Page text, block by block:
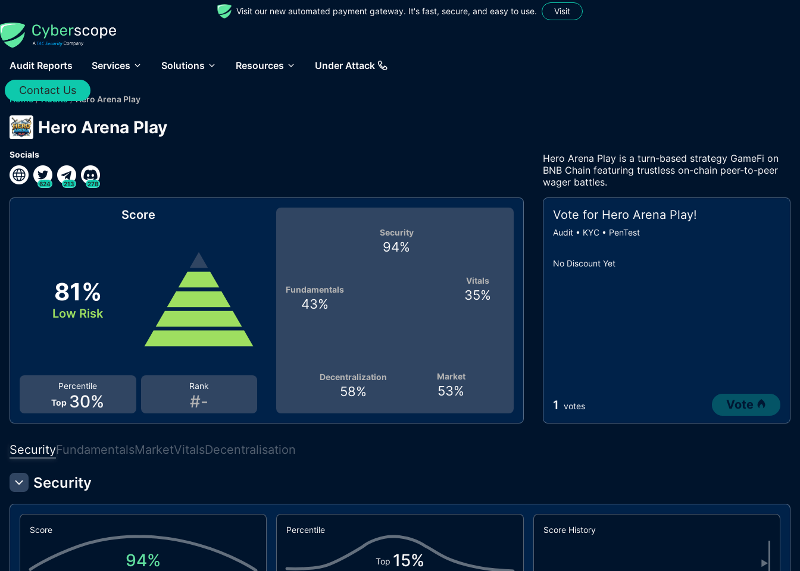
Visit our new automated payment gateway. It's fast, secure, and easy to use. Visit
Audit Reports Services Solutions Resources Under Attack
Contact Us
Home / Audits / Hero Arena Play
Hero Arena Play
Socials
624 213 278
Hero Arena Play is a turn-based strategy GameFi on
BNB Chain featuring trustless on-chain peer-to-peer
wager battles.
Score
81%
Low Risk
Rank
#-
Percentile
Top 30%
Vitals
35%
Market
53%
Decentralization
58%
Fundamentals
43%
Security
94%
Vote for Hero Arena Play!
Audit • KYC • PenTest
No Discount Yet
1 votes Vote
SecurityFundamentalsMarketVitalsDecentralisation
Security
Score
94%
Percentile
Top 15%
Score History
▶